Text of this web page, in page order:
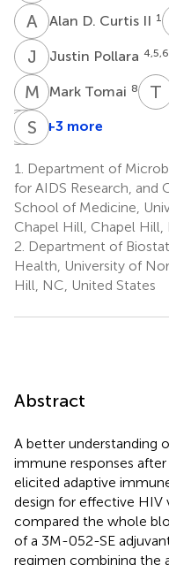
A DAlan D. Curtis II 1
J PJustin Pollara 4,5,6
M TMark Tomai 8 T
G FGenevieve
4
MG Michael
Hudgens
2
S RSallie
Permar
11
+3 more
1.
Department of
for AIDS Research, and
School of Medicine,
Chapel Hill, Chapel Hill,
2. Department of
Health, University of
Hill, NC, United States
Abstract
A better understanding
immune responses
elicited adaptive
design for effective HIV
compared the whole
of a 3M-052-SE
regimen combining the